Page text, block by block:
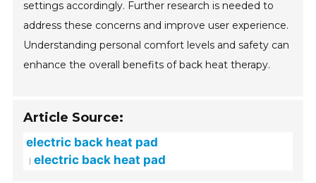
settings accordingly. Further research is needed to
address these concerns and improve user experience.
Understanding personal comfort levels and safety can
enhance the overall benefits of back heat therapy.
Article Source:
electric back heat pad
electric back heat pad